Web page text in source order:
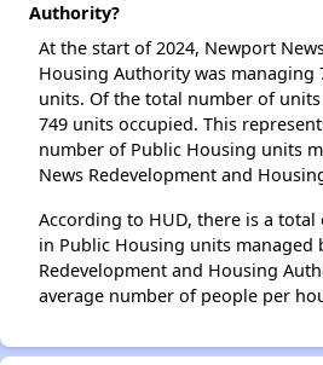
Authority?
At the start of 2024, Newport
Housing Authority was managing
units. Of the total number of
749 units occupied. This
number of Public Housing units
News Redevelopment and
According to HUD, there is a total
in Public Housing units managed
Redevelopment and Housing
average number of people per